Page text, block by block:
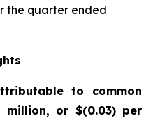
the quarter ended
to common
million, or $(0.03)per